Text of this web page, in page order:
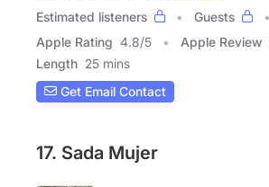
Estimated listeners
Guests
Apple Rating 4.8/5 Apple Review
Length 25 mins
Get Email Contact
17. Sada Mujer